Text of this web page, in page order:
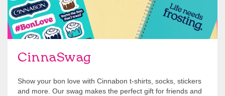
CinnaSwag
Show your bon love with Cinnabon t-shirts, socks, stickers
and more. Our swag makes the perfect gift for friends and